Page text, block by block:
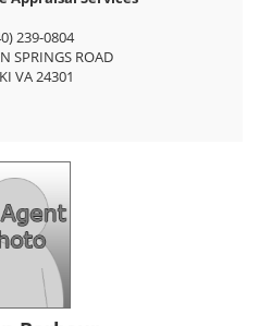
239-0804
SPRINGS ROAD
VA24301